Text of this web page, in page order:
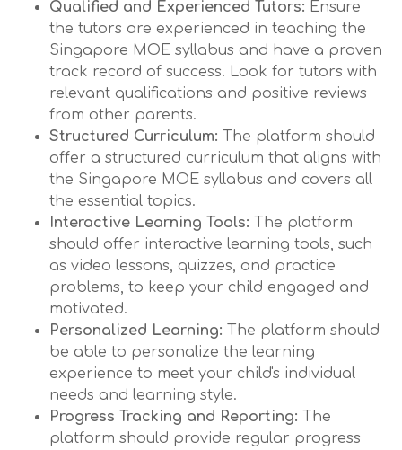
Qualified and Experienced Tutors: Ensure
the tutors are experienced in teaching the
Singapore MOE syllabus and have a proven
track record of success. Look for tutors with
relevant qualifications and positive reviews
from other parents.
Structured Curriculum: The platform should
offer a structured curriculum that aligns with
the Singapore MOE syllabus and covers all
the essential topics.
Interactive Learning Tools: The platform
should offer interactive learning tools, such
as video lessons, quizzes, and practice
problems, to keep your child engaged and
motivated.
Personalized Learning: The platform should
be able to personalize the learning
experience to meet your child's individual
needs and learning style.
Progress Tracking and Reporting: The
platform should provide regular progress